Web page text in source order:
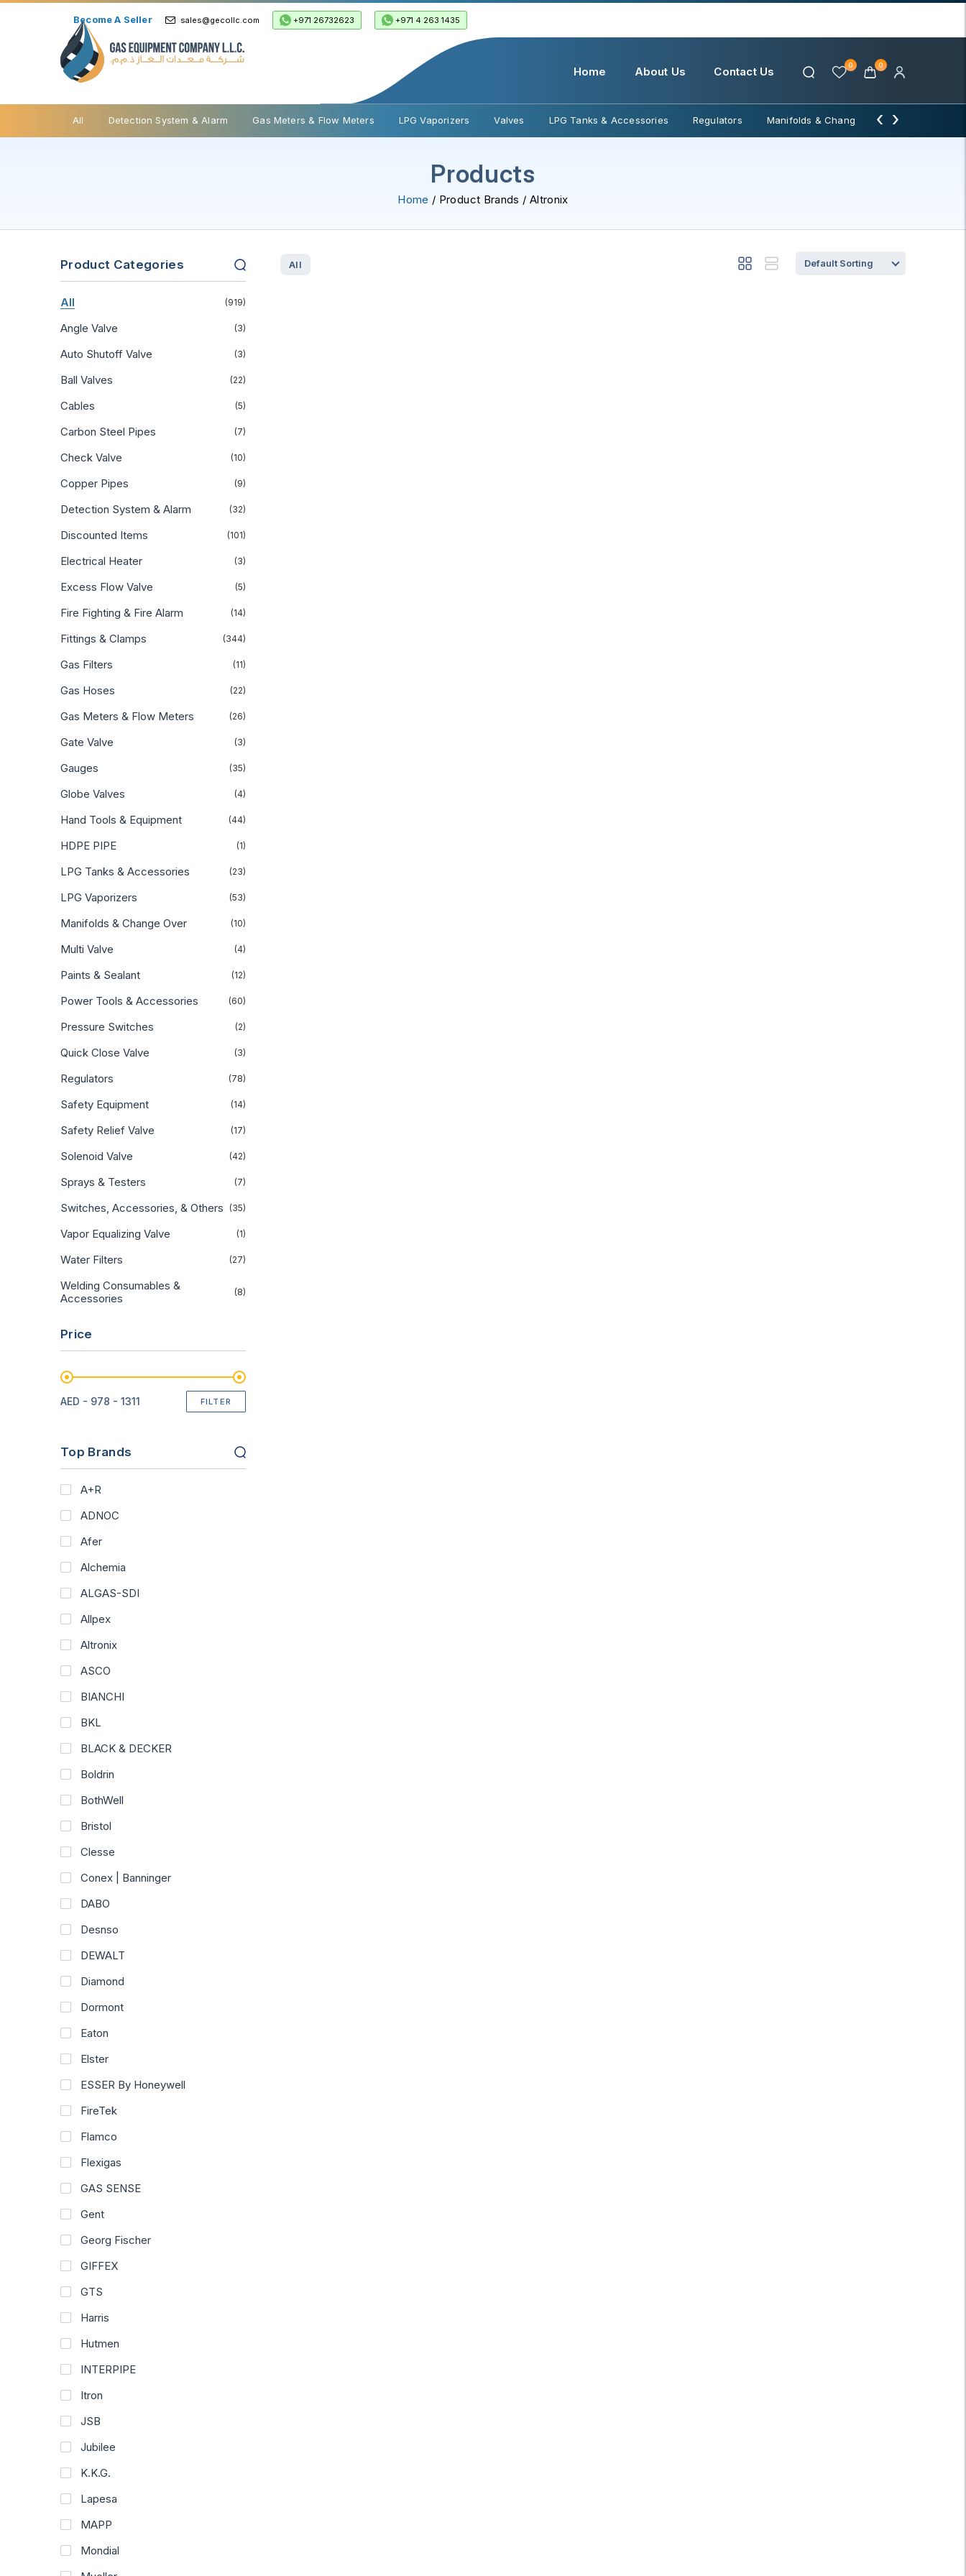
Become A Seller sales@gecollc.com +971 26732623 +971 4 263 1435
Home About Us Contact Us 0 0
All
Relief Valve Detection System & Alarm Gas Meters & Flow Meters LPG Vaporizers Valves LPG Tanks & Accessories Regulators Manifolds & Change Over
‹ ›
Products
Home / Product Brands / Altronix
Product Categories
All (919)
Angle Valve (3)
Auto Shutoff Valve (3)
Ball Valves (22)
Cables (5)
Carbon Steel Pipes (7)
Check Valve (10)
Copper Pipes (9)
Detection System & Alarm (32)
Discounted Items (101)
Electrical Heater (3)
Excess Flow Valve (5)
Fire Fighting & Fire Alarm (14)
Fittings & Clamps (344)
Gas Filters (11)
Gas Hoses (22)
Gas Meters & Flow Meters (26)
Gate Valve (3)
Gauges (35)
Globe Valves (4)
Hand Tools & Equipment (44)
HDPE PIPE (1)
LPG Tanks & Accessories (23)
LPG Vaporizers (53)
Manifolds & Change Over (10)
Multi Valve (4)
Paints & Sealant (12)
Power Tools & Accessories (60)
Pressure Switches (2)
Quick Close Valve (3)
Regulators (78)
Safety Equipment (14)
Safety Relief Valve (17)
Solenoid Valve (42)
Sprays & Testers (7)
Switches, Accessories, & Others (35)
Vapor Equalizing Valve (1)
Water Filters (27)
Welding Consumables &
Accessories
(8)
Price
AED - 978 - 1311 FILTER
Top Brands
A+R
ADNOC
Afer
Alchemia
ALGAS-SDI
Allpex
Altronix
ASCO
BIANCHI
BKL
BLACK & DECKER
Boldrin
BothWell
Bristol
Clesse
Conex | Banninger
DABO
Desnso
DEWALT
Diamond
Dormont
Eaton
Elster
ESSER By Honeywell
FireTek
Flamco
Flexigas
GAS SENSE
Gent
Georg Fischer
GIFFEX
GTS
Harris
Hutmen
INTERPIPE
Itron
JSB
Jubilee
K.K.G.
Lapesa
MAPP
Mondial
All